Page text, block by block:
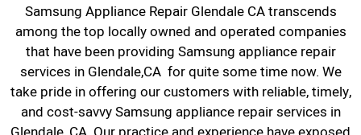
Samsung Appliance Repair Glendale CA transcends
among the top locally owned and operated companies
that have been providing Samsung appliance repair
services in Glendale,CA for quite some time now. We
take pride in offering our customers with reliable, timely,
and cost-savvy Samsung appliance repair services in